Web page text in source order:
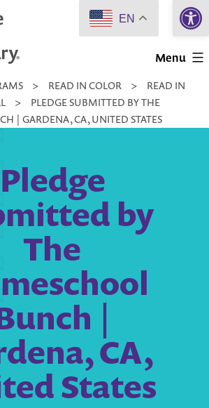
Menu
> READ IN COLOR >
READ IN
>
PLEDGE SUBMITTED BY THE
| GARDENA, CA, UNITED STATES
Pledge
by
The
|
CA,
States
EN